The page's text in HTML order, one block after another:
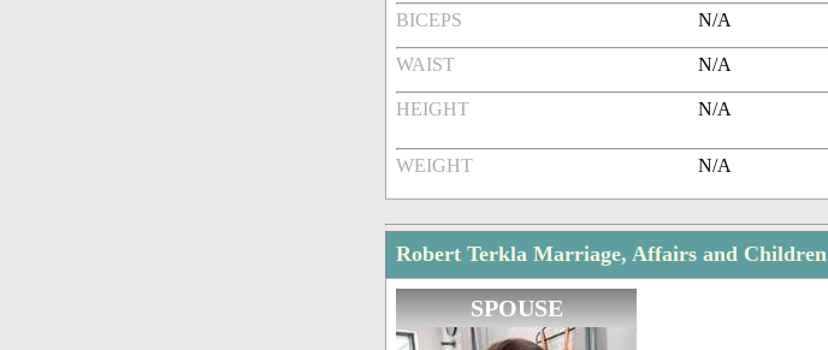
BICEPS N/A
WAIST N/A
HEIGHT N/A
WEIGHT N/A
Robert Terkla Marriage, Affairs and Children
SPOUSE